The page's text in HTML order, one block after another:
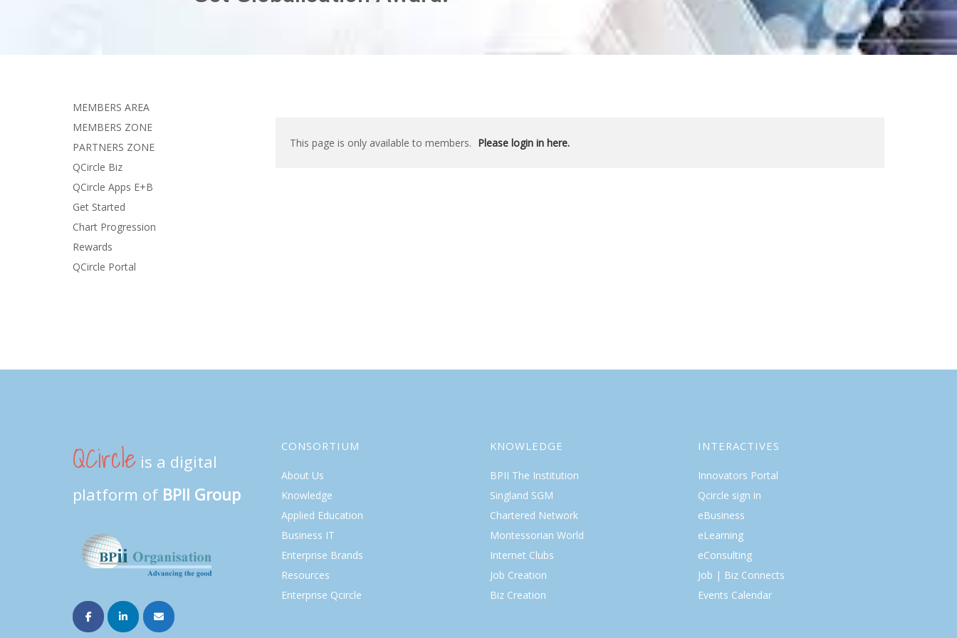
This page is only available to members. Please login in here.
MEMBERS AREA
MEMBERS ZONE
PARTNERS ZONE
QCircle Biz
QCircle Apps E+B
Get Started
Chart Progression
Rewards
QCircle Portal
QCircle is a digital
platform of BPII Group
CONSORTIUM
About Us
Knowledge
Applied Education
Business IT
Enterprise Brands
Resources
Enterprise Qcircle
KNOWLEDGE
BPII The Institution
Singland SGM
Chartered Network
Montessorian World
Internet Clubs
Job Creation
Biz Creation
INTERACTIVES
Innovators Portal
Qcircle sign in
eBusiness
eLearning
eConsulting
Job | Biz Connects
Events Calendar